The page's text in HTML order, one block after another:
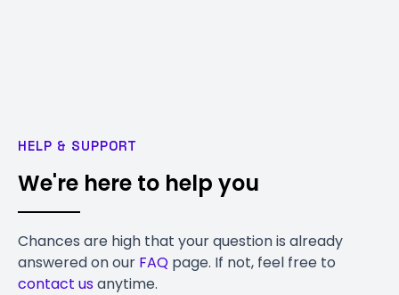
HELP & SUPPORT
We're here to help you
Chances are high that your question is already
answered on our FAQ page. If not, feel free to
contact usanytime.